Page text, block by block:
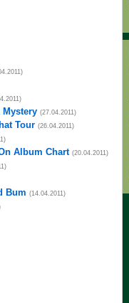
Mystery (27.04.2011)
Tour (26.04.2011)
Album Chart (20.04.2011)
Bum (14.04.2011)